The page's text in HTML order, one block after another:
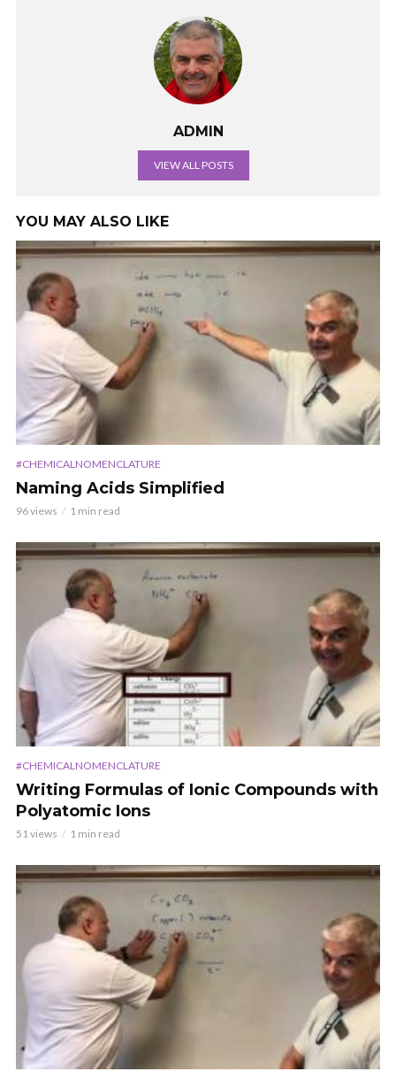
ADMIN
VIEW ALL POSTS
YOU MAY ALSO LIKE
#CHEMICALNOMENCLATURE
Naming Acids Simplified
96 views 1 min read
#CHEMICALNOMENCLATURE
Writing Formulas of Ionic Compounds with
Polyatomic Ions
51 views 1 min read